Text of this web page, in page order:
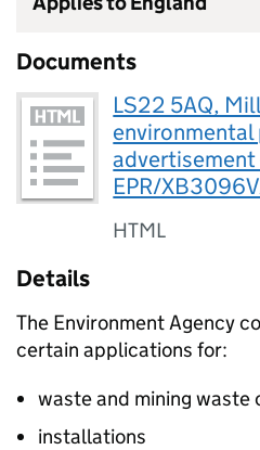
Documents
LS22 5AQ,
advertisement
EPR/
HTML
Details
The Environment Agency
certain applications for:
waste and mining waste
installations